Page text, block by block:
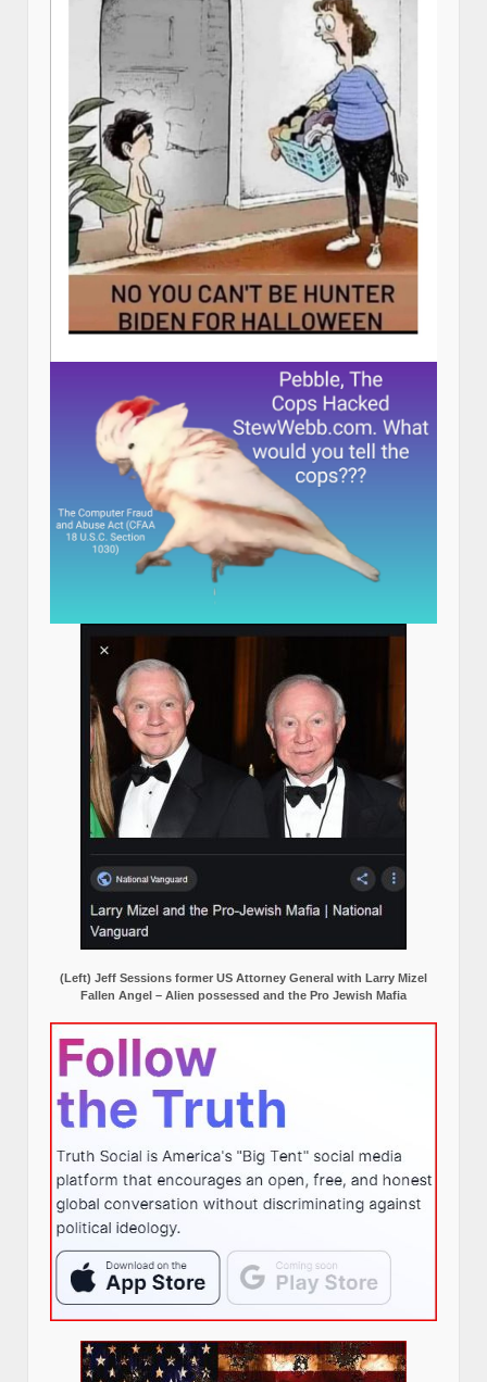
(Left) Jeff Sessions former US Attorney General with Larry Mizel
Fallen Angel – Alien possessed and the Pro Jewish Mafia